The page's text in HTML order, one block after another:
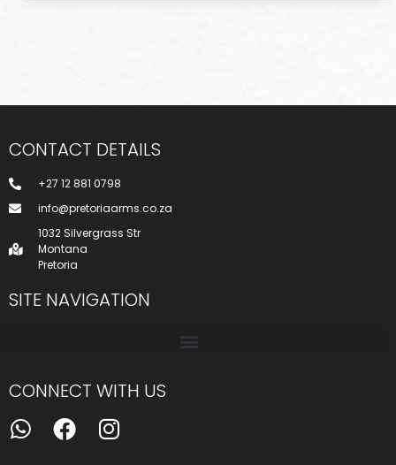
CONTACT DETAILS
+27 12 881 0798
info@pretoriaarms.co.za
1032 Silvergrass Str
Montana
Pretoria
SITE NAVIGATION
CONNECT WITH US